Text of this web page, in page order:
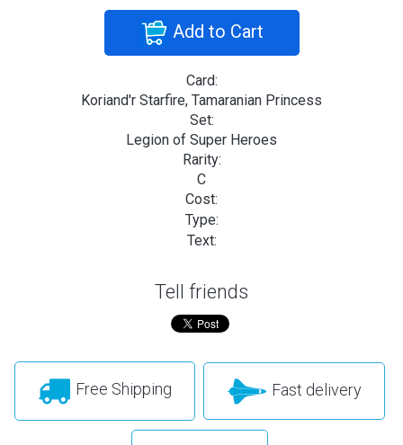
Add to Cart
Card:
Koriand'r Starfire, Tamaranian Princess
Set:
Legion of Super Heroes
Rarity:
C
Cost:
Type:
Text:
Tell friends
Free Shipping Fast delivery